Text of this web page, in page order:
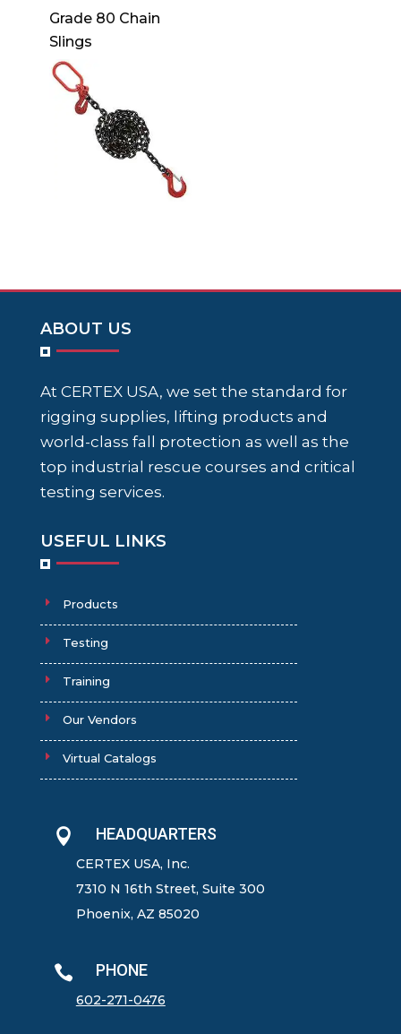
Grade 80 Chain
Slings
ABOUT US
At CERTEX USA, we set the standard for
rigging supplies, lifting products and
world-class fall protection as well as the
top industrial rescue courses and critical
testing services.
USEFUL LINKS
Products
Testing
Training
Our Vendors
Virtual Catalogs
 HEADQUARTERS
CERTEX USA, Inc.
7310 N 16th Street, Suite 300
Phoenix, AZ 85020
 PHONE
602-271-0476